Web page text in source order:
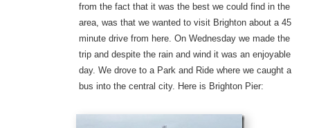
from the fact that it was the best we could find in the
area, was that we wanted to visit Brighton about a 45
minute drive from here. On Wednesday we made the
trip and despite the rain and wind it was an enjoyable
day. We drove to a Park and Ride where we caught a
bus into the central city. Here is Brighton Pier: